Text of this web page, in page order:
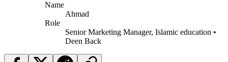
Name
Ahmad
Role
Senior Marketing Manager, Islamic education •
Deen Back